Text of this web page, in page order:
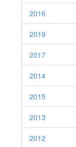
2016
2019
2017
2014
2015
2013
2012